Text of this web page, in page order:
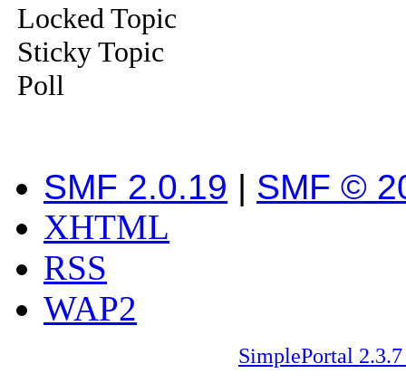
Locked Topic
Sticky Topic
Poll
SMF 2.0.19 | SMF ©
XHTML
RSS
WAP2
SimplePortal